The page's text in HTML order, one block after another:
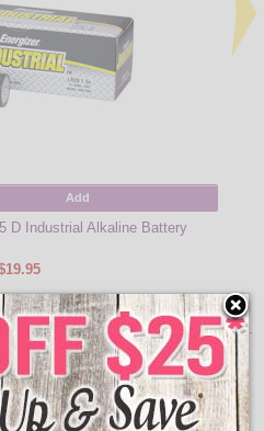
Add
D Industrial Alkaline Battery
rods to create a curtain of lights for your
There are two sections with a
it possible to closely fit the product to a